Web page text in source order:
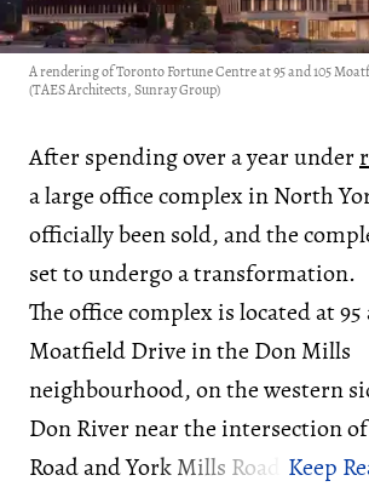
A rendering of Toronto Fortune Centre at 95 and 105
(TAES Architects, Sunray Group)
After spending over a year under
a large office complex in North
officially been sold, and the
set to undergo a transformation.
The office complex is located at 95
Moatfield Drive in the Don Mills
neighbourhood, on the western
Don River near the intersection
Road and York Mills Road.